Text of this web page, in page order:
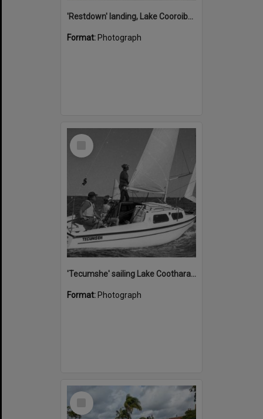
'Restdown' landing, Lake Cooroibah, 1952
Format: Photograph
Select
'Tecumshe' sailing Lake Cootharaba, Boreen Point, ca 1980s
Format: Photograph
Select